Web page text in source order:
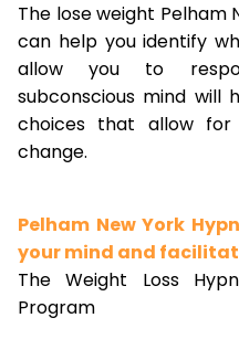
The lose weight Pelham
can help you identify
allow you to
subconscious mind will
choices that allow for
change.
Pelham New York
your mind and
The Weight Loss
Program